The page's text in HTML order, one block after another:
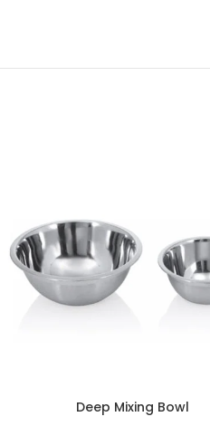
Deep Mixing Bowl